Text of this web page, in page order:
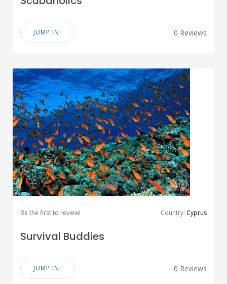
JUMP IN! 0 Reviews
Be the first to review! Country: Cyprus
Survival Buddies
JUMP IN! 0 Reviews